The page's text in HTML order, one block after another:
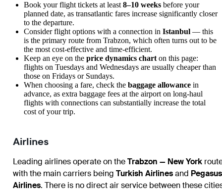
Book your flight tickets at least 8–10 weeks before your
planned date, as transatlantic fares increase significantly closer
to the departure.
Consider flight options with a connection in Istanbul — this
is the primary route from Trabzon, which often turns out to be
the most cost-effective and time-efficient.
Keep an eye on the price dynamics chart on this page:
flights on Tuesdays and Wednesdays are usually cheaper than
those on Fridays or Sundays.
When choosing a fare, check the baggage allowance in
advance, as extra baggage fees at the airport on long-haul
flights with connections can substantially increase the total
cost of your trip.
Airlines
Leading airlines operate on theTrabzon — New York
with the main carriers being Turkish Airlinesand Pegasus
Airlines. There is no direct air service between these